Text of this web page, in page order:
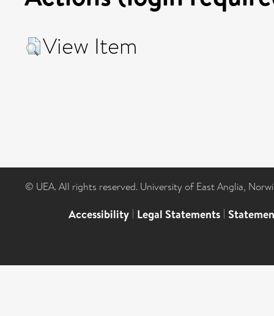
View Item
© UEA. All rights reserved. University of East Anglia,
Accessibility | Legal Statements |